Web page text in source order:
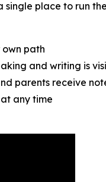
single place to run
path
and writing is
parents receive
any time